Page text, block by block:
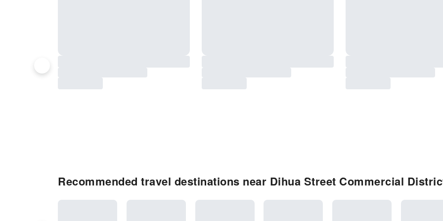
Recommended travel destinations near Dihua Street Commercial